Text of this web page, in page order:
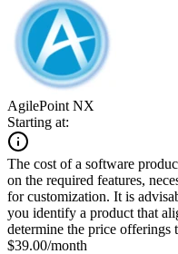
AgilePoint NX
Starting at:
The cost of a software
on the required features,
for customization. It is
you identify a product that
determine the price offerings
$39.00/month